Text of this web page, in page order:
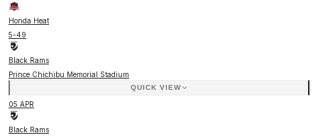
Honda Heat
5-49
Black Rams
Prince Chichibu Memorial Stadium
QUICK VIEW
05 APR
Black Rams